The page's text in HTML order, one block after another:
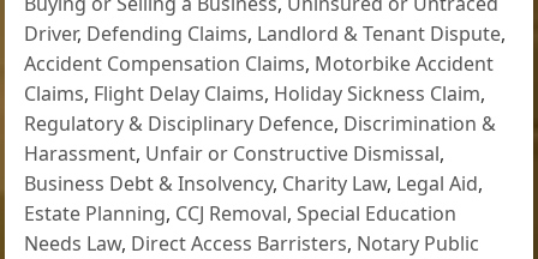
Driver, Defending Claims, Landlord & Tenant Dispute,
Accident Compensation Claims, Motorbike Accident
Claims, Flight Delay Claims, Holiday Sickness Claim,
Regulatory & Disciplinary Defence, Discrimination &
Harassment, Unfair or Constructive Dismissal,
Business Debt & Insolvency, Charity Law, Legal Aid,
Estate Planning, CCJ Removal,Special Education
Needs Law, Direct Access Barristers, Notary Public